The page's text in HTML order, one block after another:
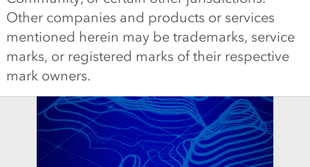
Other companies and products or services
mentioned herein may be trademarks, service
marks, or registered marks of their respective
mark owners.